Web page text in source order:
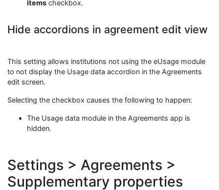
items checkbox.
Hide accordions in agreement edit view
This setting allows institutions not using the eUsage module
to not display the Usage data accordion in the Agreements
edit screen.
Selecting the checkbox causes the following to happen:
The Usage data module in the Agreements app is
hidden.
Settings > Agreements >
Supplementary properties